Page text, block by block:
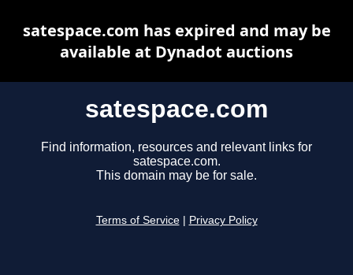
satespace.com
Find information, resources and relevant links for
satespace.com.
This domain may be for sale.
Terms of Service Privacy Policy
satespace.com has expired and may be
available at Dynadot auctions